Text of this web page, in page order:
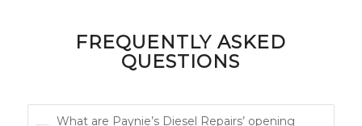
FREQUENTLY ASKED
QUESTIONS
What are Paynie’s Diesel Repairs’ opening